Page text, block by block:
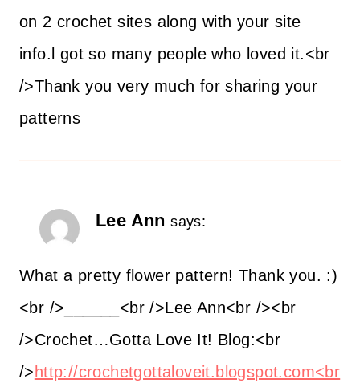
on 2 crochet sites along with your site
info.l got so many people who loved it.<br
/>Thank you very much for sharing your
patterns
Lee Ann says:
What a pretty flower pattern! Thank you. :)
<br />______<br />Lee Ann<br /><br
/>Crochet…Gotta Love It! Blog:<br
/> http://crochetgottaloveit.blogspot.com<br